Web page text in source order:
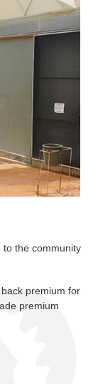
to the community
premium for
premium